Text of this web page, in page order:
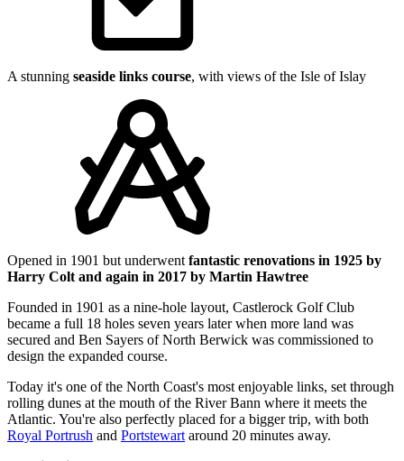
A stunning seaside links course, with views of the Isle of Islay
Opened in 1901 but underwent fantastic renovations in 1925 by
Harry Colt and again in 2017 by Martin Hawtree
Founded in 1901 as a nine-hole layout, Castlerock Golf Club
became a full 18 holes seven years later when more land was
secured and Ben Sayers of North Berwick was commissioned to
design the expanded course.
Today it's one of the North Coast's most enjoyable links, set through
rolling dunes at the mouth of the River Bann where it meets the
Atlantic. You're also perfectly placed for a bigger trip, with both
Royal Portrush and Portstewart around 20 minutes away.